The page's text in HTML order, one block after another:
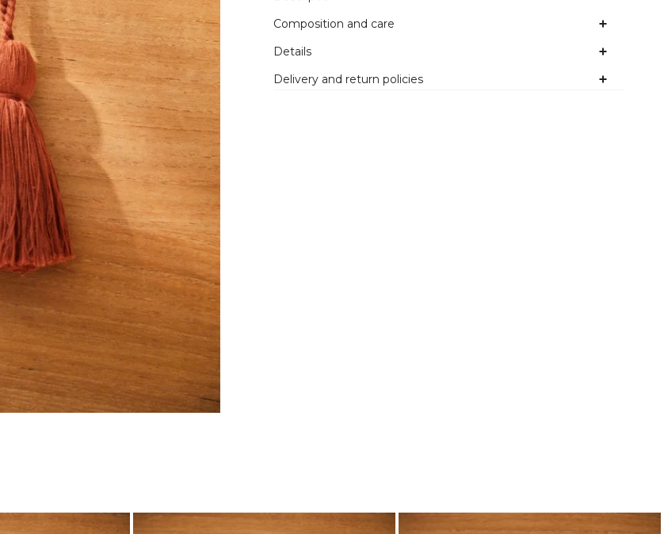
Composition and care
Details
Delivery and return policies